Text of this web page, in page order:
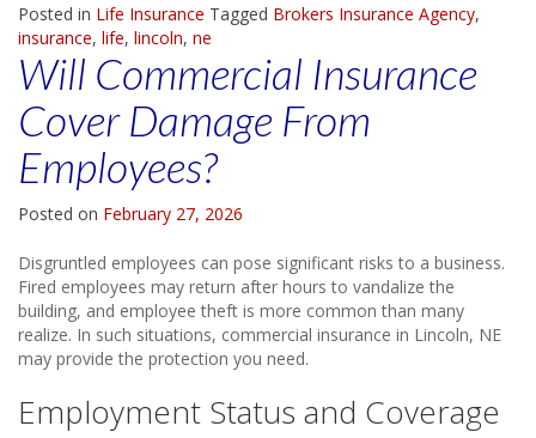
Posted in Life Insurance Tagged Brokers Insurance Agency,
insurance, life, lincoln, ne
Will Commercial Insurance
Cover Damage From
Employees?
Posted on February 27, 2026
Disgruntled employees can pose significant risks to a business.
Fired employees may return after hours to vandalize the
building, and employee theft is more common than many
realize. In such situations, commercial insurance in Lincoln, NE
may provide the protection you need.
Employment Status and Coverage